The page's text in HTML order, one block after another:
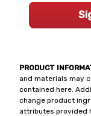
PRODUCT
and materials may
contained here.
change product
attributes provided